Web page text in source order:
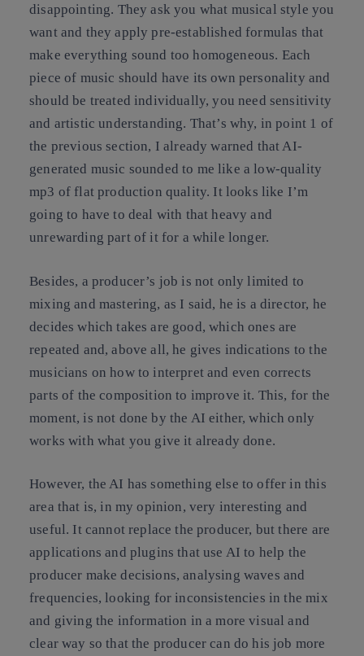
disappointing. They ask you what musical style you
want and they apply pre-established formulas that
make everything sound too homogeneous. Each
piece of music should have its own personality and
should be treated individually, you need sensitivity
and artistic understanding. That’s why, in point 1 of
the previous section, I already warned that AI-
generated music sounded to me like a low-quality
mp3 of flat production quality. It looks like I’m
going to have to deal with that heavy and
unrewarding part of it for a while longer.
Besides, a producer’s job is not only limited to
mixing and mastering, as I said, he is a director, he
decides which takes are good, which ones are
repeated and, above all, he gives indications to the
musicians on how to interpret and even corrects
parts of the composition to improve it. This, for the
moment, is not done by the AI either, which only
works with what you give it already done.
However, the AI has something else to offer in this
area that is, in my opinion, very interesting and
useful. It cannot replace the producer, but there are
applications and plugins that use AI to help the
producer make decisions, analysing waves and
frequencies, looking for inconsistencies in the mix
and giving the information in a more visual and
clear way so that the producer can do his job more